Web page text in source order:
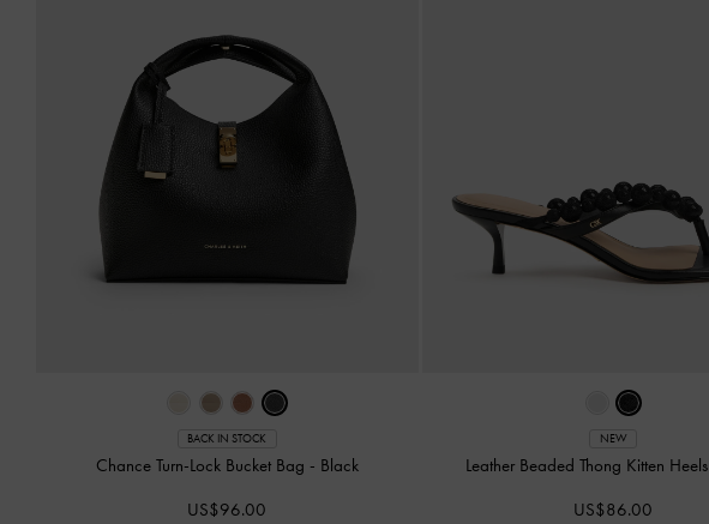
BACK IN STOCK
Chance Turn-Lock Bucket Bag - Black
US$96.00
NEW
Leather Beaded Thong Kitten Heels
US$86.00